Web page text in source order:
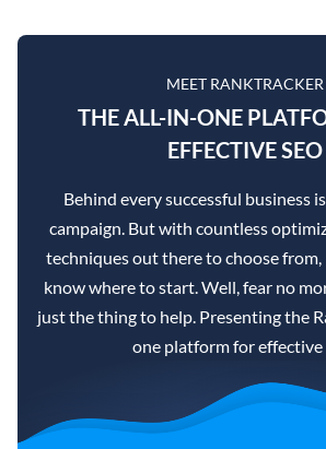
MEET RANKTRACKER
THE ALL-IN-ONE
EFFECTIVE SEO
Behind every successful business
campaign. But with countless
techniques out there to choose from,
know where to start. Well, fear no
just the thing to help. Presenting the
one platform for effective